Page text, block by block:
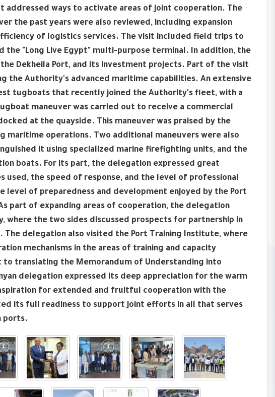
ways to activate areas of joint cooperation. The
the past years were also reviewed, including expansion
of logistics services. The visit included field trips to
the "Long Live Egypt" multi-purpose terminal. In addition, the
Dekheila Port, and its investment projects. Part of the visit
the Authority's advanced maritime capabilities. An extensive
tugboats that recently joined the Authority's fleet, with a
maneuver was carried out to receive a commercial
at the quayside. This maneuver was praised by the
maritime operations. Two additional maneuvers were also
it using specialized marine firefighting units, and the
boats. For its part, the delegation expressed great
the speed of response, and the level of professional
of preparedness and development enjoyed by the Port
part of expanding areas of cooperation, the delegation
where the two sides discussed prospects for partnership in
delegation also visited the Port Training Institute, where
mechanisms in the areas of training and capacity
translating the Memorandum of Understanding into
delegation expressed its deep appreciation for the warm
for extended and fruitful cooperation with the
its full readiness to support joint efforts in all that serves
ports.